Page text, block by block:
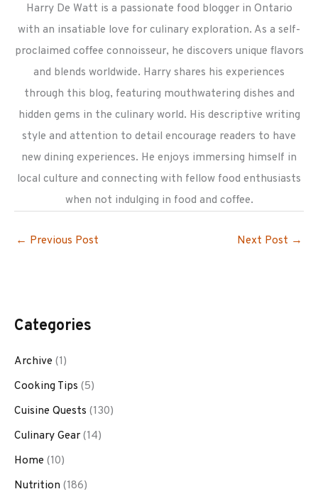
Harry De Watt is a passionate food blogger in Ontario
with an insatiable love for culinary exploration. As a self-
proclaimed coffee connoisseur, he discovers unique flavors
and blends worldwide. Harry shares his experiences
through this blog, featuring mouthwatering dishes and
hidden gems in the culinary world. His descriptive writing
style and attention to detail encourage readers to have
new dining experiences. He enjoys immersing himself in
local culture and connecting with fellow food enthusiasts
when not indulging in food and coffee.
← Previous Post Next Post →
Categories
Archive (1)
Cooking Tips (5)
Cuisine Quests (130)
Culinary Gear(14)
Home (10)
Nutrition (186)